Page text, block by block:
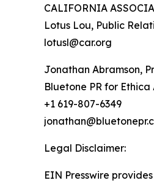
CALIFORNIA
Lotus Lou, Public
lotusl@car.org
Jonathan Abramson,
Bluetone PR for Ethica
+1 619-807-6349
Legal Disclaimer:
EIN Presswire